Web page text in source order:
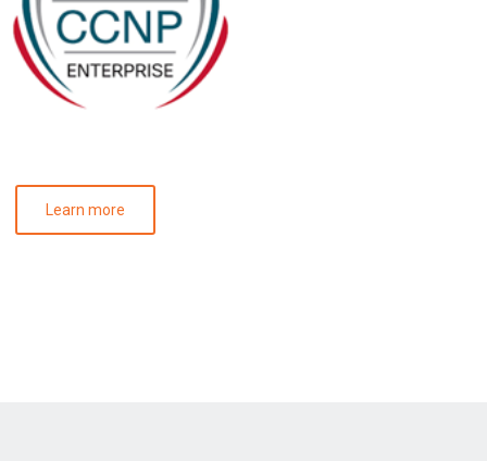
Learn more